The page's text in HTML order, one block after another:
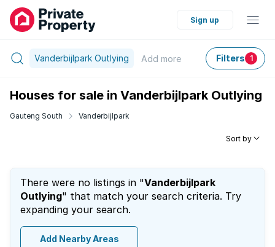
Sign up
Vanderbijlpark Outlying Add more Filters 1
Houses for sale in Vanderbijlpark Outlying
Gauteng South Vanderbijlpark
Sort by
There were no listings in "Vanderbijlpark
Outlying" that match your search criteria. Try
expanding your search.
Add Nearby Areas